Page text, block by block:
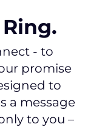
- to
promise
to
a message
to you –